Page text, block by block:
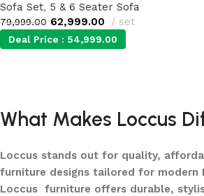
Sofa Set, 5 & 6 Seater Sofa
79,999.00 62,999.00 set
Deal Price : 54,999.00
What Makes Loccus
Loccus stands out for quality,
furniture designs tailored for modern
Loccus furniture offers durable,